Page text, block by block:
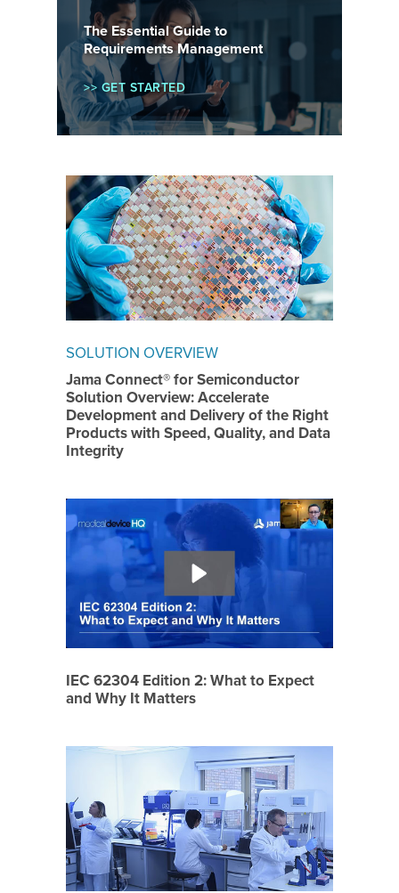
The Essential Guide to
Requirements Management
>> GET STARTED
SOLUTION OVERVIEW
Jama Connect® for Semiconductor
Solution Overview: Accelerate
Development and Delivery of the Right
Products with Speed, Quality, and Data
Integrity
IEC 62304 Edition 2: What to Expect
and Why It Matters